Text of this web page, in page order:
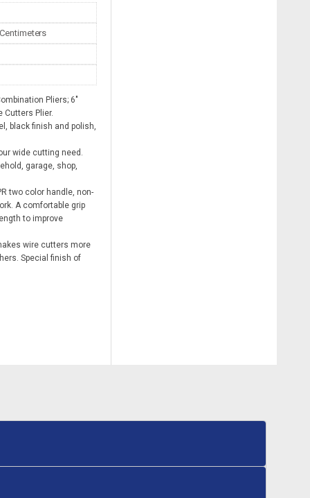
Pliers; 6″
Cutters Plier.
black finish and polish,
wide cutting need.
garage, shop,
two color handle, non-
A comfortable grip
to improve
wire cutters more
Special finish of